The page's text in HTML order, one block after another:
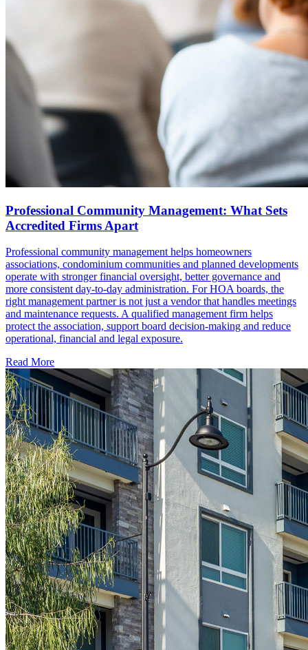
Professional Community Management: What Sets
Accredited Firms Apart
Professional community management helps homeowners
associations, condominium communities and planned developments
operate with stronger financial oversight, better governance and
more consistent day-to-day administration. For HOA boards, the
right management partner is not just a vendor that handles meetings
and maintenance requests. A qualified management firm helps
protect the association, support board decision-making and reduce
operational, financial and legal exposure.
Read More